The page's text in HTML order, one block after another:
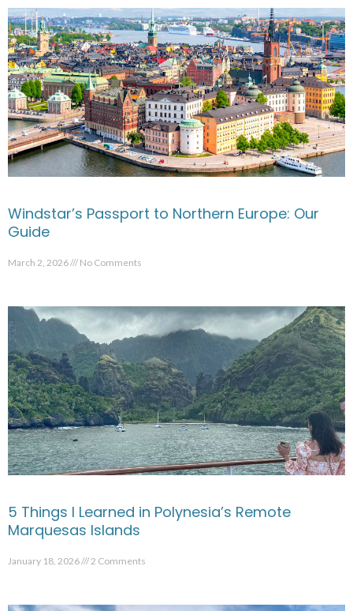
Windstar’s Passport to Northern Europe: Our
Guide
March 2, 2026 No Comments
5 Things I Learned in Polynesia’s Remote
Marquesas Islands
January 18, 2026 2 Comments